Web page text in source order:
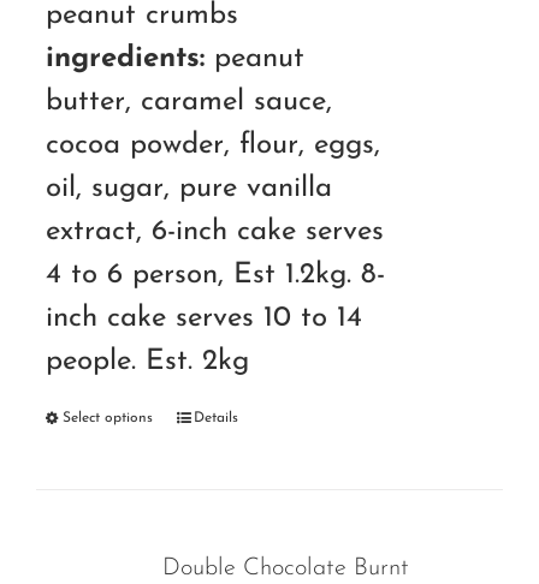
peanut crumbs
ingredients:peanut
butter, caramel sauce,
cocoa powder, flour, eggs,
oil, sugar, pure vanilla
extract, 6-inch cake serves
4 to 6 person, Est 1.2kg. 8-
inch cake serves 10 to 14
people. Est. 2kg
Select options Details
Double Chocolate Burnt